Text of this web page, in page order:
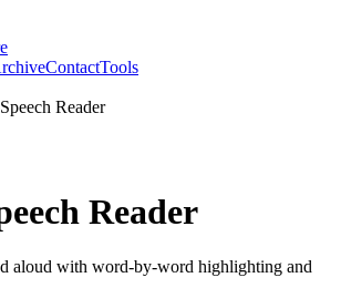
ContactTools
Reader
Reader
aloud with word-by-word highlighting and